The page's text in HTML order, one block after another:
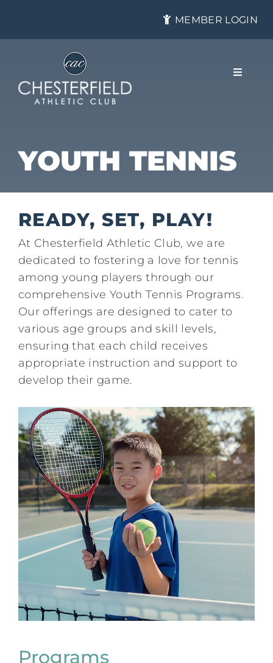
content
MEMBER LOGIN
Toggle
Tennis
Health & Fitness
Kids/Youth
Summer
News & Events
Contact
YOUTH TENNIS
READY, SET, PLAY!
At Chesterfield Athletic Club, we are
dedicated to fostering a love for tennis
among young players through our
comprehensive Youth Tennis Programs.
Our offerings are designed to cater to
various age groups and skill levels,
ensuring that each child receives
appropriate instruction and support to
develop their game.
Programs